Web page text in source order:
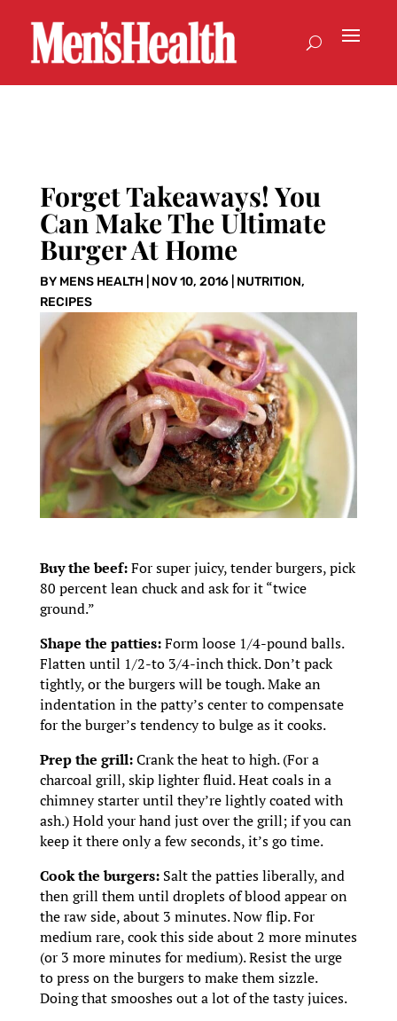
Forget Takeaways! You
Can Make The Ultimate
Burger At Home
BY MENS HEALTH| NOV 10, 2016| NUTRITION,
RECIPES
Buy the beef:For super juicy, tender burgers, pick
80 percent lean chuck and ask for it “twice
ground.”
Shape the patties:Form loose 1/4-pound balls.
Flatten until 1/2-to 3/4-inch thick. Don’t pack
tightly, or the burgers will be tough. Make an
indentation in the patty’s center to compensate
for the burger’s tendency to bulge as it cooks.
Prep the grill:Crank the heat to high. (For a
charcoal grill, skip lighter fluid. Heat coals in a
chimney starter until they’re lightly coated with
ash.) Hold your hand just over the grill; if you can
keep it there only a few seconds, it’s go time.
Cook the burgers:Salt the patties liberally, and
then grill them until droplets of blood appear on
the raw side, about 3 minutes. Now flip. For
medium rare, cook this side about 2 more minutes
(or 3 more minutes for medium). Resist the urge
to press on the burgers to make them sizzle.
Doing that smooshes out a lot of the tasty juices.